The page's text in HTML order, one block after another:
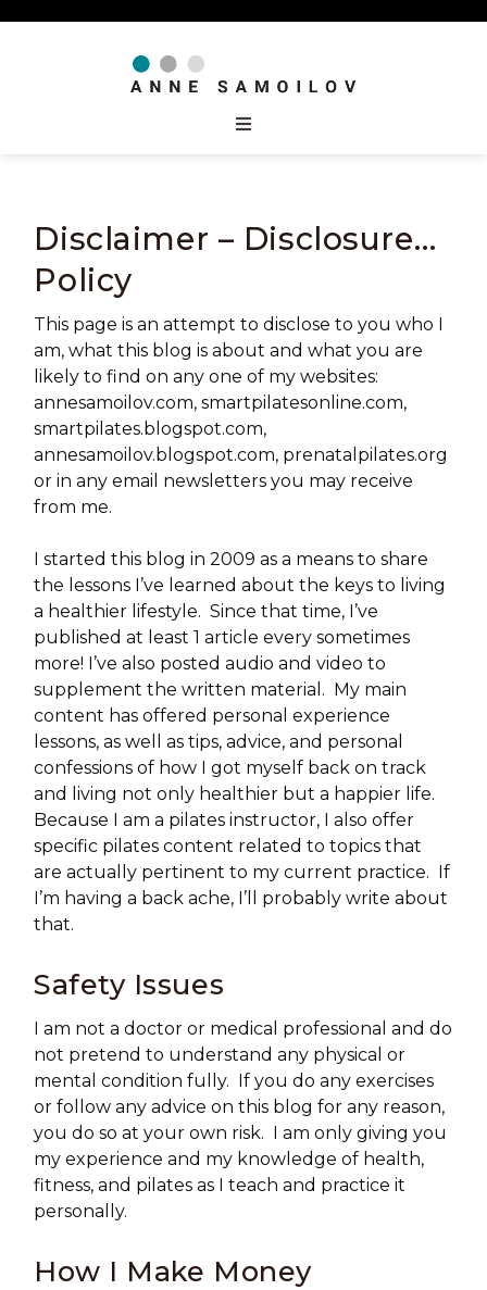
Disclaimer – Disclosure…
Policy
This page is an attempt to disclose to you who I
am, what this blog is about and what you are
likely to find on any one of my websites:
annesamoilov.com, smartpilatesonline.com,
smartpilates.blogspot.com,
annesamoilov.blogspot.com, prenatalpilates.org
or in any email newsletters you may receive
from me.
I started this blog in 2009 as a means to share
the lessons I’ve learned about the keys to living
a healthier lifestyle. Since that time, I’ve
published at least 1 article every sometimes
more! I’ve also posted audio and video to
supplement the written material. My main
content has offered personal experience
lessons, as well as tips, advice, and personal
confessions of how I got myself back on track
and living not only healthier but a happier life.
Because I am a pilates instructor, I also offer
specific pilates content related to topics that
are actually pertinent to my current practice. If
I’m having a back ache, I’ll probably write about
that.
Safety Issues
I am not a doctor or medical professional and do
not pretend to understand any physical or
mental condition fully. If you do any exercises
or follow any advice on this blog for any reason,
you do so at your own risk. I am only giving you
my experience and my knowledge of health,
fitness, and pilates as I teach and practice it
personally.
How I Make Money